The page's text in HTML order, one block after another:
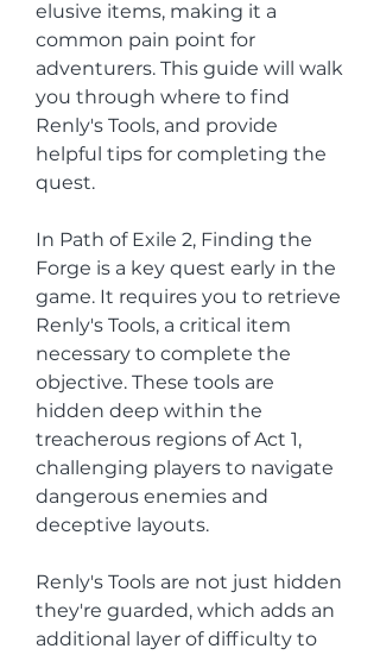
elusive items, making it a
common pain point for
adventurers. This guide will walk
you through where to find
Renly's Tools, and provide
helpful tips for completing the
quest.
In Path of Exile 2, Finding the
Forge is a key quest early in the
game. It requires you to retrieve
Renly's Tools, a critical item
necessary to complete the
objective. These tools are
hidden deep within the
treacherous regions of Act 1,
challenging players to navigate
dangerous enemies and
deceptive layouts.
Renly's Tools are not just hidden
they're guarded, which adds an
additional layer of difficulty to